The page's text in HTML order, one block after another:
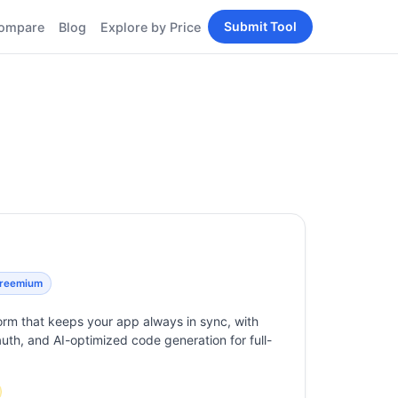
Blog Explore by Price Submit Tool
that keeps your app always in sync, with
and AI-optimized code generation for full-